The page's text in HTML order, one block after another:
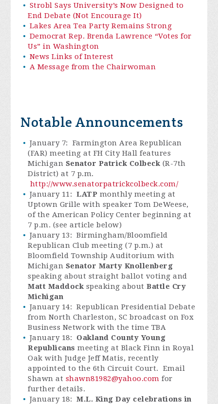
Strobl Says University’s Now Designed to
End Debate (Not Encourage It)
Lakes Area Tea Party Remains Strong
Democrat Rep. Brenda Lawrence “Votes for
Us” in Washington
News Links of Interest
A Message from the Chairwoman
Notable Announcements
January 7: Farmington Area Republican
(FAR) meeting at FH City Hall features
Michigan Senator Patrick Colbeck (R-7th
District) at 7 p.m.
http://www.senatorpatrickcolbeck.com/
January 11:LATP monthly meeting at
Uptown Grille with speaker Tom DeWeese,
of the American Policy Center beginning at
7 p.m. (see article below)
January 13: Birmingham/Bloomfield
Republican Club meeting (7 p.m.) at
Bloomfield Township Auditorium with
Michigan Senator Marty Knollenberg
speaking about straight ballot voting and
Matt Maddock speaking aboutBattle Cry
Michigan
January 14: Republican Presidential Debate
from North Charleston, SC broadcast on Fox
Business Network with the time TBA
January 18: Oakland County Young
Republicans meeting at Black Finn in Royal
Oak with Judge Jeff Matis, recently
appointed to the 6th Circuit Court. Email
Shawn at shawn81982@yahoo.com for
further details.
January 18:M.L. King Day celebrations in